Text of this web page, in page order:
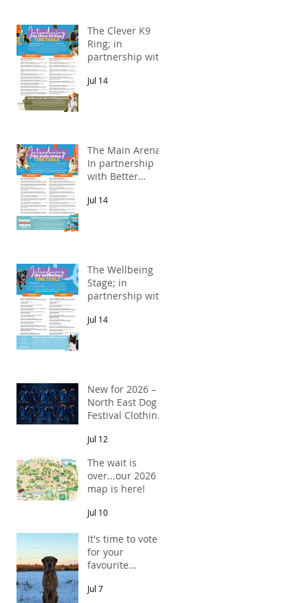
The Clever K9
Ring; in
partnership with
Veterinary
Jul 14
The Main Arena;
In partnership
with Better
Jul 14
The Wellbeing
Stage; in
partnership with
Veterinary
Jul 14
New for 2026 –
North East Dog
Festival Clothing
Jul 12
The wait is
over...our 2026
map is here!
Jul 10
It's time to vote
for your
favourite...
Jul 7